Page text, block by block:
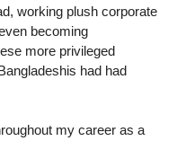
working plush corporate
becoming
more privileged
had had
my career as a